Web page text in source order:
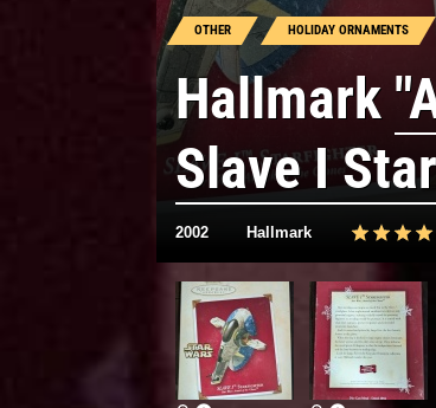
OTHER HOLIDAY ORNAMENTS
Hallmark
Slave I
2002 Hallmark